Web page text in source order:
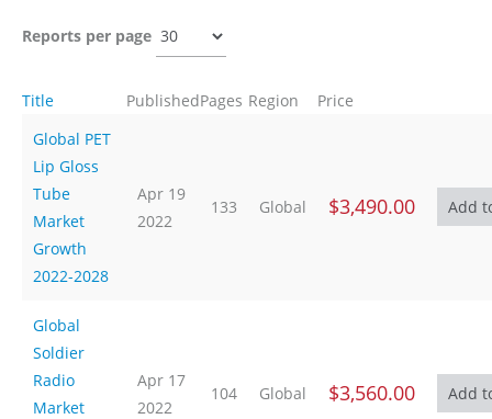
Reports per page
Title PublishedPages Region
Price
Global PET
Lip Gloss
Tube
Market
Growth
2022-2028
Apr 19
2022
133 Global $3,490.00
Global
Soldier
Radio
Market
Apr 17
2022
104 Global $3,560.00